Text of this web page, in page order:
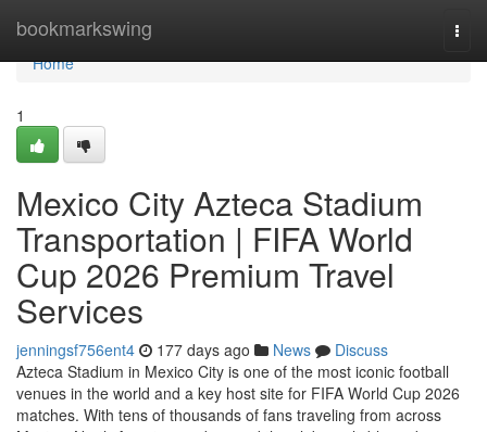
bookmarkswing
Home
Home
1
Mexico City Azteca Stadium
Transportation | FIFA World
Cup 2026 Premium Travel
Services
jenningsf756ent4 177 days ago News
Discuss
Azteca Stadium in Mexico City is one of the most iconic football
venues in the world and a key host site for FIFA World Cup 2026
matches. With tens of thousands of fans traveling from across